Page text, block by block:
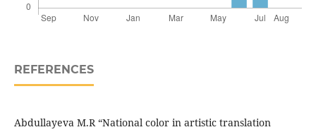
REFERENCES
Abdullayeva M.R “National color in artistic translation